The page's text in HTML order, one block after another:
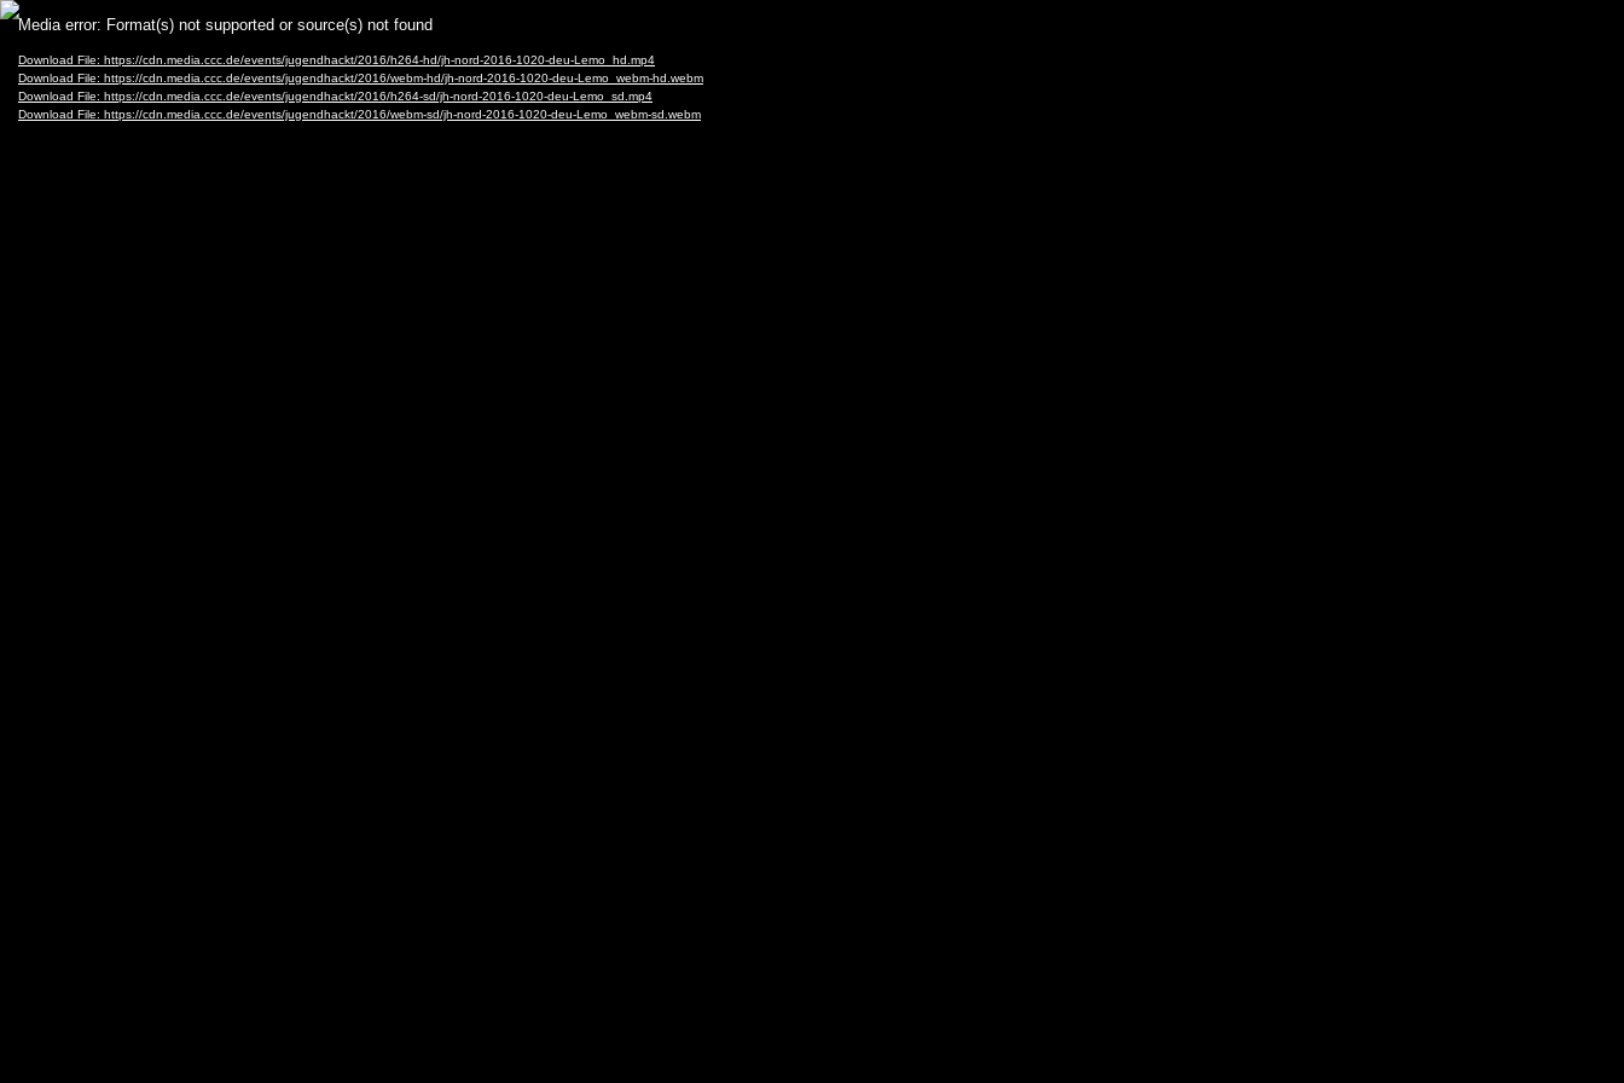
Video
Player
Media error: Format(s) not supported or source(s) not found
Download File: https://cdn.media.ccc.de/events/jugendhackt/2016/h264-hd/jh-nord-2016-1020-deu-Lemo_hd.mp4
Download File: https://cdn.media.ccc.de/events/jugendhackt/2016/webm-hd/jh-nord-2016-1020-deu-Lemo_webm-hd.webm
Download File: https://cdn.media.ccc.de/events/jugendhackt/2016/h264-sd/jh-nord-2016-1020-deu-Lemo_sd.mp4
Download File: https://cdn.media.ccc.de/events/jugendhackt/2016/webm-sd/jh-nord-2016-1020-deu-Lemo_webm-sd.webm